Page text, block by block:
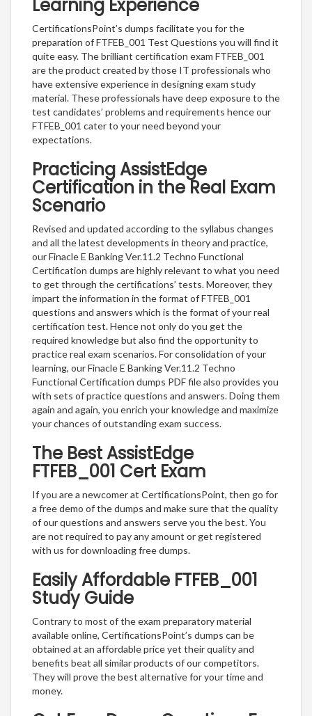
Learning Experience
CertificationsPoint’s dumps facilitate you for the
preparation of FTFEB_001 Test Questions you will find it
quite easy. The brilliant certification exam FTFEB_001
are the product created by those IT professionals who
have extensive experience in designing exam study
material. These professionals have deep exposure to the
test candidates’ problems and requirements hence our
FTFEB_001 cater to your need beyond your
expectations.
Practicing AssistEdge
Certification in the Real Exam
Scenario
Revised and updated according to the syllabus changes
and all the latest developments in theory and practice,
our Finacle E Banking Ver.11.2 Techno Functional
Certification dumps are highly relevant to what you need
to get through the certifications’ tests. Moreover, they
impart the information in the format of FTFEB_001
questions and answers which is the format of your real
certification test. Hence not only do you get the
required knowledge but also find the opportunity to
practice real exam scenarios. For consolidation of your
learning, our Finacle E Banking Ver.11.2 Techno
Functional Certification dumps PDF file also provides you
with sets of practice questions and answers. Doing them
again and again, you enrich your knowledge and maximize
your chances of outstanding exam success.
The Best AssistEdge
FTFEB_001 Cert Exam
If you are a newcomer at CertificationsPoint, then go for
a free demo of the dumps and make sure that the quality
of our questions and answers serve you the best. You
are not required to pay any amount or get registered
with us for downloading free dumps.
Easily Affordable FTFEB_001
Study Guide
Contrary to most of the exam preparatory material
available online, CertificationsPoint’s dumps can be
obtained at an affordable price yet their quality and
benefits beat all similar products of our competitors.
They will prove the best alternative for your time and
money.